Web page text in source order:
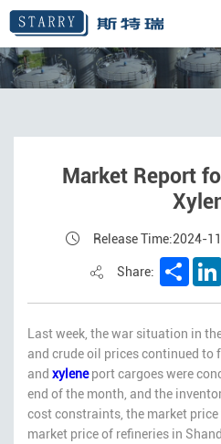
Market Report
Release Time:2024-
Share:
Last week, the war situation in
and crude oil prices continued to
and xyleneport cargoes were
end of the month, and the
cost constraints, the market
market price of refineries in